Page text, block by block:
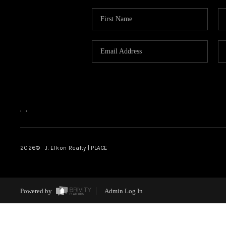
, ,
2026© J. Elkon Realty | PLACE
Powered by Admin Log In